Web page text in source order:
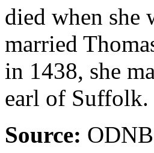
died when she
married
in 1438, she
earl of Suffolk.
Source: